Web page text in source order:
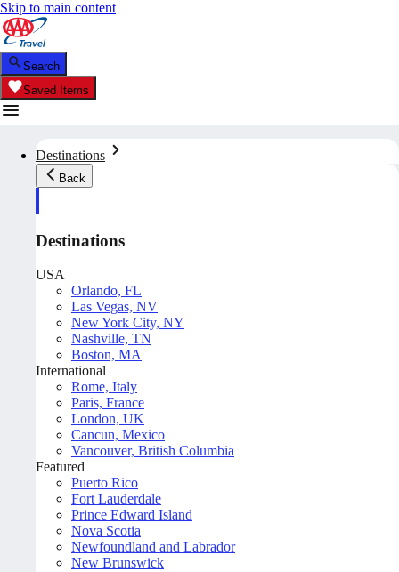
Skip to main content
Search
Saved Items
Destinations
Back
Destinations
USA
Orlando, FL
Las Vegas, NV
New York City, NY
Nashville, TN
Boston, MA
International
Rome, Italy
Paris, France
London, UK
Cancun, Mexico
Vancouver, British Columbia
Featured
Puerto Rico
Fort Lauderdale
Prince Edward Island
Nova Scotia
Newfoundland and Labrador
New Brunswick